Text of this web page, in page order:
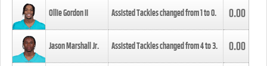
Ollie Gordon II Assisted Tackles changed from1to0. 0.00
Jason Marshall Jr. Assisted Tackles changed from4to3. 0.00